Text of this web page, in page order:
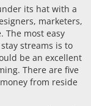
its hat with a
marketers,
The most easy
streams is to
be an excellent
There are five
from reside